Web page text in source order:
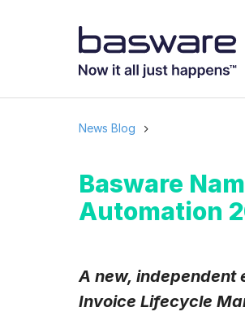
News Blog
Basware
Automation
A new, independent
Invoice Lifecycle